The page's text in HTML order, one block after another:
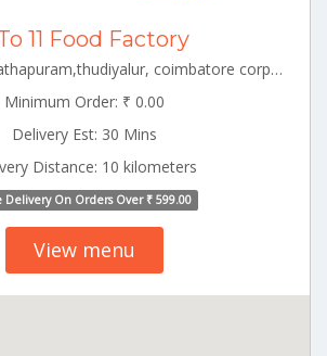
11 Food Factory
mtp road , viswanathapuram,thudiyalur, coimbatore corporation ward-1, coimbatore corporation ward-1, coimbatore, tamil nadu - 641034 CBE_Saibaba_Colony Tamilnadu 000000
Minimum Order: ₹ 0.00
Delivery Est: 30 Mins
Distance: 10 kilometers
Delivery On Orders Over ₹ 599.00
View menu